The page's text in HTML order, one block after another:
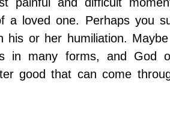
a loved one. Perhaps you
his or her humiliation.
in many forms, and God
good that can come